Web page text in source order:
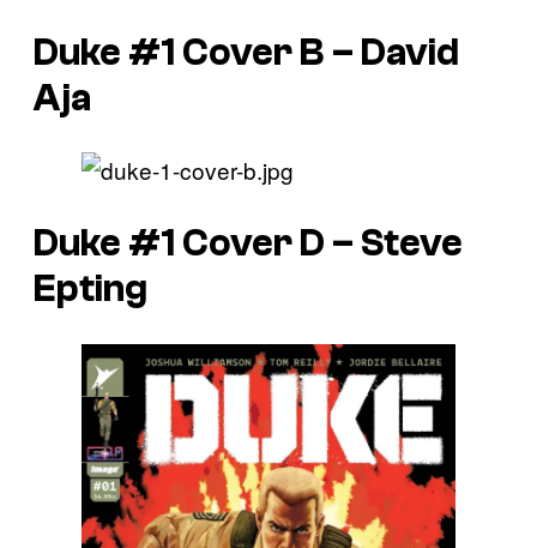
Duke #1 Cover B – David
Aja
Duke #1 Cover D – Steve
Epting